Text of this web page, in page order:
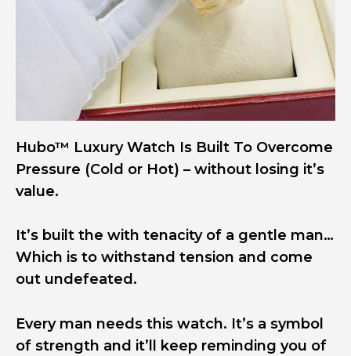
Hubo™ Luxury Watch Is Built To Overcome
Pressure (Cold or Hot) – without losing it’s
value.
It’s built the with tenacity of a gentle man…
Which is to withstand tension and come
out undefeated.
Every man needs this watch. It’s a symbol
of strength and it’ll keep reminding you of